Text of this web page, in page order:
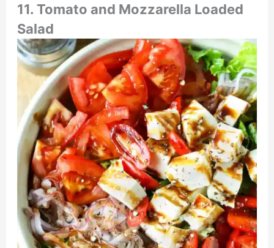
11. Tomato and Mozzarella Loaded
Salad